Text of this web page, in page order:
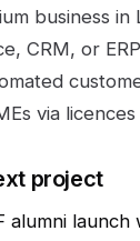
business
CRM, or
via
project
alumni